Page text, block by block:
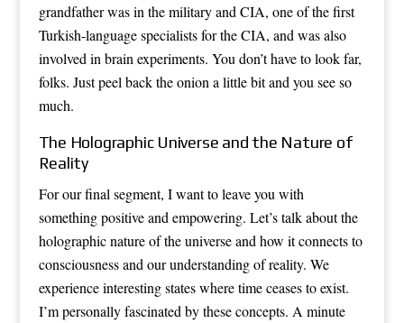
grandfather was in the military and CIA, one of the first
Turkish-language specialists for the CIA, and was also
involved in brain experiments. You don’t have to look far,
folks. Just peel back the onion a little bit and you see so
much.
The Holographic Universe and the Nature of
Reality
For our final segment, I want to leave you with
something positive and empowering. Let’s talk about the
holographic nature of the universe and how it connects to
consciousness and our understanding of reality. We
experience interesting states where time ceases to exist.
I’m personally fascinated by these concepts. A minute